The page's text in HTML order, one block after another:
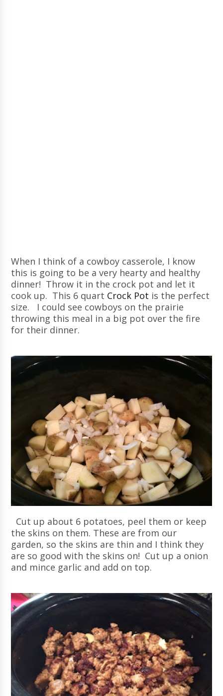
When I think of a cowboy casserole, I know
this is going to be a very hearty and healthy
dinner! Throw it in the crock pot and let it
cook up. This 6 quart Crock Pot is the perfect
size. I could see cowboys on the prairie
throwing this meal in a big pot over the fire
for their dinner.
Cut up about 6 potatoes, peel them or keep
the skins on them. These are from our
garden, so the skins are thin and I think they
are so good with the skins on! Cut up a onion
and mince garlic and add on top.